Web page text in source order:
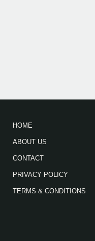
HOME
ABOUT US
CONTACT
PRIVACY POLICY
TERMS & CONDITIONS